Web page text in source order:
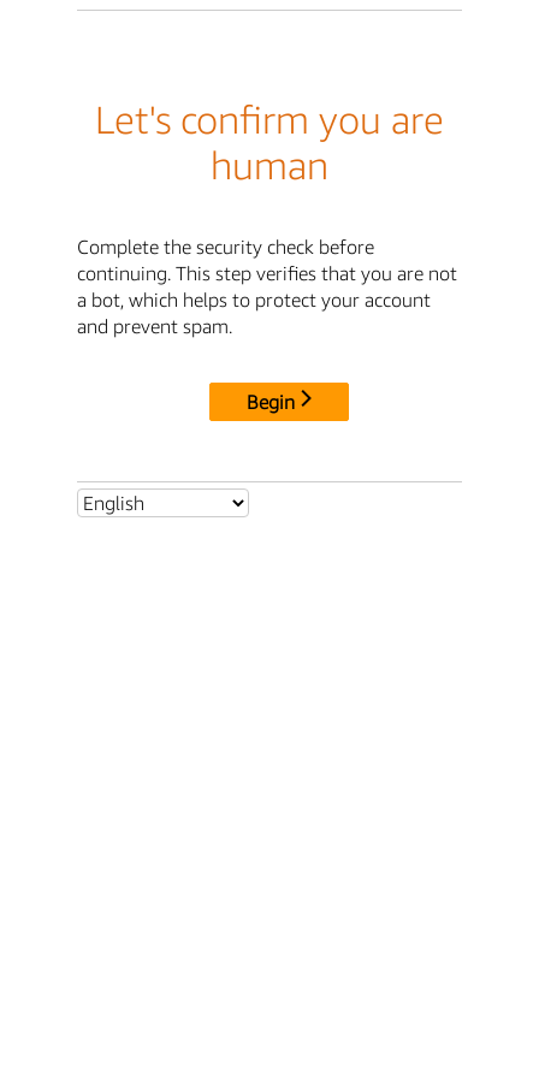
Let's confirm you are
human
Complete the security check before
continuing. This step verifies that you are not
a bot, which helps to protect your account
and prevent spam.
Begin